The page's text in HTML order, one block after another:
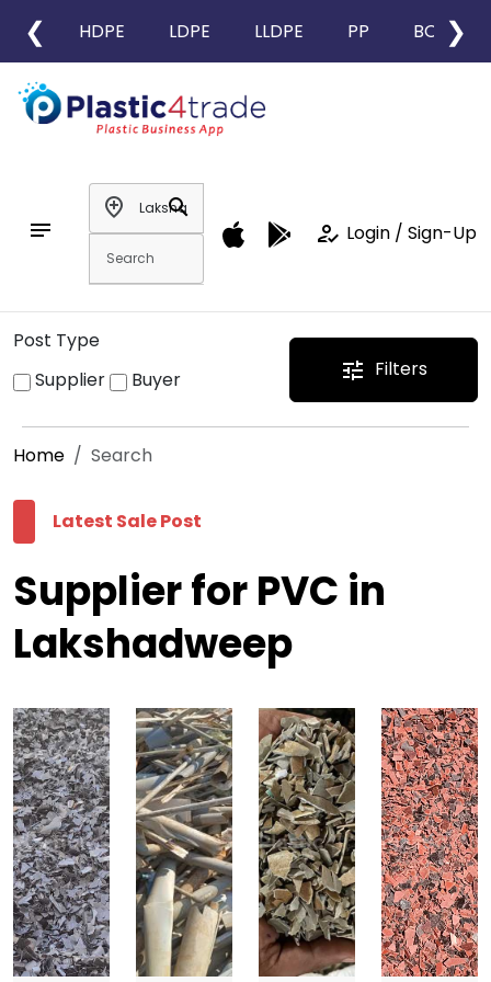
❮ HDPE LDPE LLDPE PP BOPP
❯
notes
add_location
search
how_to_reg Login / Sign-Up
Post Type
Supplier
Buyer tune Filters
Home Search
Latest Sale Post
Supplier for PVC in
Lakshadweep